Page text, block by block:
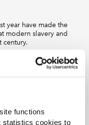
functions
statistics cookies to
year have made the
modern slavery and
century.
developments in the
is for finance
advising clients in,